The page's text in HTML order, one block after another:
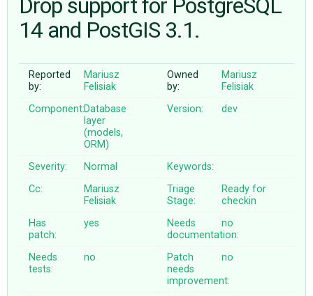
ABOUT
♥ DONATE
Drop support for PostgreSQL
14 and PostGIS 3.1.
Reported
by:
Mariusz
Felisiak
Owned
by:
Mariusz
Felisiak
Component:Database
layer
(models,
ORM)
Version: dev
Severity: Normal
Keywords:
Cc:
Mariusz
Felisiak
Triage
Stage:
Ready for
checkin
Has
patch:
yes
Needs
documentation:
no
Needs
tests:
no
Patch
needs
improvement:
no